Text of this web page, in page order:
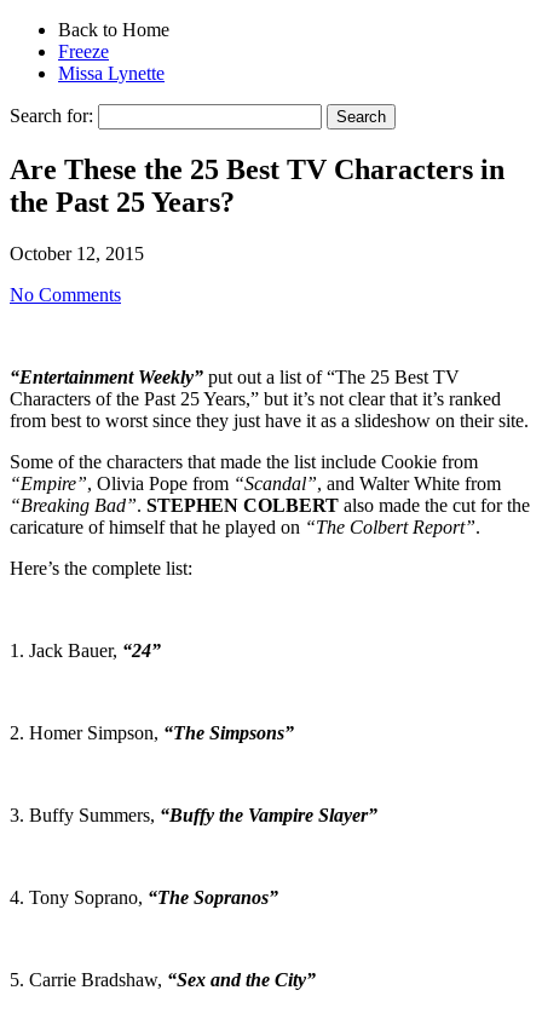
Back to Home
Freeze
Missa Lynette
Search for:
Are These the 25 Best TV Characters in
the Past 25 Years?
October 12, 2015
No Comments
“Entertainment Weekly” put out a list of “The 25 Best TV
Characters of the Past 25 Years,” but it’s not clear that it’s ranked
from best to worst since they just have it as a slideshow on their site.
Some of the characters that made the list include Cookie from
“Empire”, Olivia Pope from “Scandal”, and Walter White from
“Breaking Bad”. STEPHEN COLBERT also made the cut for the
caricature of himself that he played on “The Colbert Report”.
Here’s the complete list:
1. Jack Bauer, “24”
2. Homer Simpson, “The Simpsons”
3. Buffy Summers, “Buffy the Vampire Slayer”
4. Tony Soprano, “The Sopranos”
5. Carrie Bradshaw, “Sex and the City”